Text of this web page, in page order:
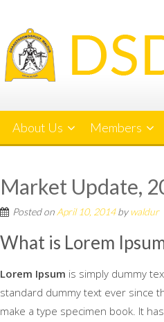
content
About Us Members
Market Update,
Posted on April 10, 2014by waldur
What is Lorem
Lorem Ipsum is simply dummy
standard dummy text ever since
make a type specimen book. It